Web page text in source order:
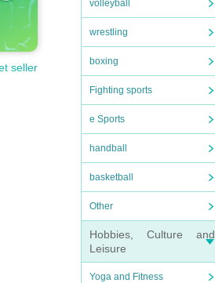
volleyball
wrestling
boxing
Fighting sports
e Sports
handball
basketball
Other
Hobbies, Culture and
Leisure
Yoga and Fitness
seller